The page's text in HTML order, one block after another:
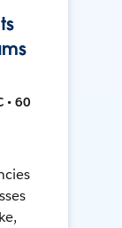
• 60